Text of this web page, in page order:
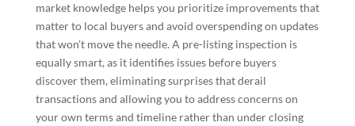
market knowledge helps you prioritize improvements that
matter to local buyers and avoid overspending on updates
that won’t move the needle. A pre-listing inspection is
equally smart, as it identifies issues before buyers
discover them, eliminating surprises that derail
transactions and allowing you to address concerns on
your own terms and timeline rather than under closing